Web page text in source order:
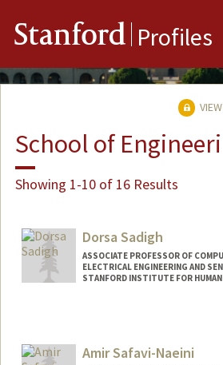
Stanford Profiles
School of
Showing 1-10 of 16 Results
Dorsa Sadigh
ASSOCIATE PROFESSOR OF
ELECTRICAL ENGINEERING AND
STANFORD INSTITUTE FOR
Amir Safavi-Naeini